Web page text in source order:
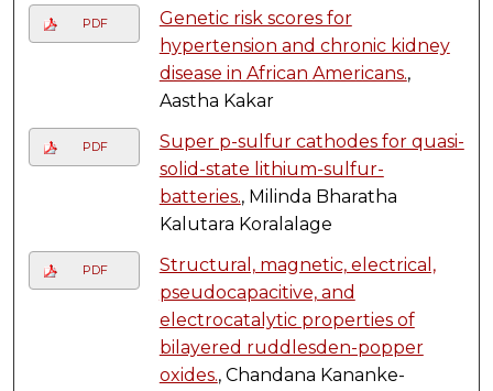
PDF
Genetic risk scores for
hypertension and chronic kidney
disease in African Americans.,
Aastha Kakar
PDF
Super p-sulfur cathodes for quasi-
solid-state lithium-sulfur-
batteries., Milinda Bharatha
Kalutara Koralalage
PDF
Structural, magnetic, electrical,
pseudocapacitive, and
electrocatalytic properties of
bilayered ruddlesden-popper
oxides., Chandana Kananke-